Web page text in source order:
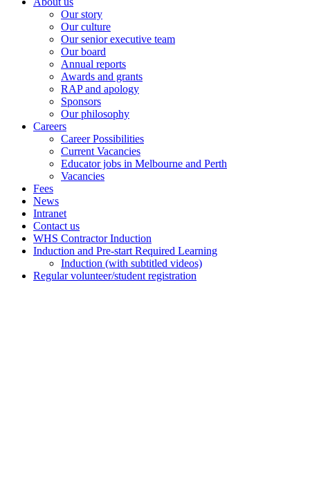
Our story
Our culture
Our senior executive team
Our board
Annual reports
Awards and grants
RAP and apology
Sponsors
Our philosophy
Careers
Career Possibilities
Current Vacancies
Educator jobs in Melbourne and Perth
Vacancies
Fees
News
Intranet
Contact us
WHS Contractor Induction
Induction and Pre-start Required Learning
Induction (with subtitled videos)
Regular volunteer/student registration